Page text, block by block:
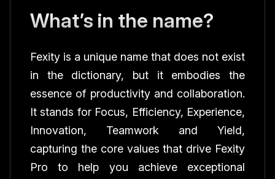
What’s in the name?
Fexity is a unique name that does not exist
in the dictionary, but it embodies the
essence of productivity and collaboration.
It stands for Focus, Efficiency, Experience,
Innovation, Teamwork and Yield,
capturing the core values that drive Fexity
Pro to help you achieve exceptional